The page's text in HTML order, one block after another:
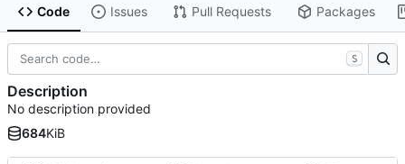
Code Issues Pull Requests Packages
S
Description
No description provided
684KiB